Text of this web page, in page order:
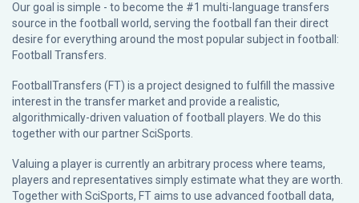
Our goal is simple - to become the #1 multi-language transfers
source in the football world, serving the football fan their direct
desire for everything around the most popular subject in football:
Football Transfers.
FootballTransfers (FT) is a project designed to fulfill the massive
interest in the transfer market and provide a realistic,
algorithmically-driven valuation of football players. We do this
together with our partnerSciSports
Valuing a player is currently an arbitrary process where teams,
players and representatives simply estimate what they are worth.
Together with SciSports, FT aims to use advanced football data,